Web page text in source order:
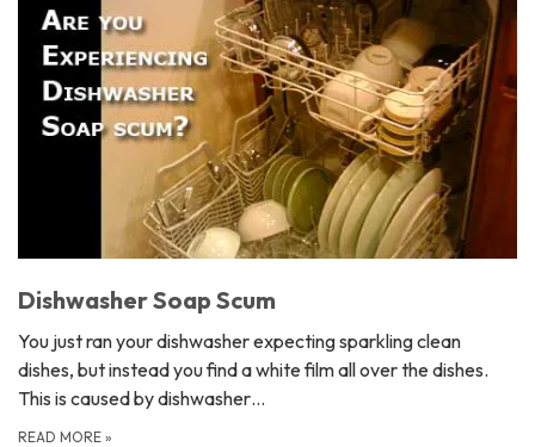
Dishwasher Soap Scum
You just ran your dishwasher expecting sparkling clean
dishes, but instead you find a white film all over the dishes.
This is caused by dishwasher…
READ MORE »